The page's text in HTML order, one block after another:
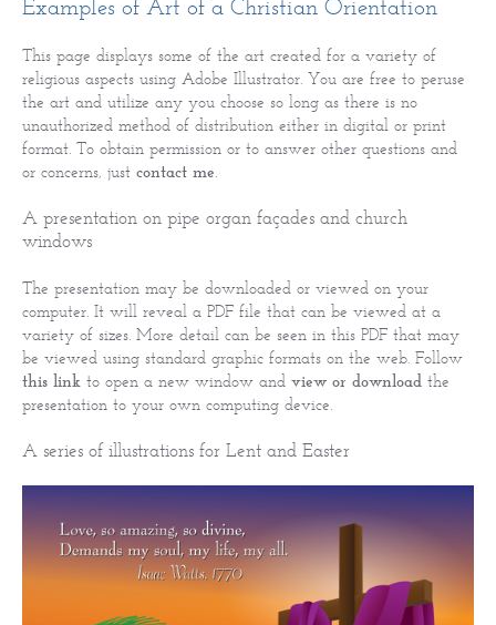
Examples of Art of a Christian Orientation
This page displays some of the art created for a variety of
religious aspects using Adobe Illustrator. You are free to peruse
the art and utilize any you choose so long as there is no
unauthorized method of distribution either in digital or print
format. To obtain permission or to answer other questions and
or concerns, just contact me
A presentation on pipe organ façades and church
windows
The presentation may be downloaded or viewed on your
computer. It will reveal a PDF file that can be viewed at a
variety of sizes. More detail can be seen in this PDF that may
be viewed using standard graphic formats on the web. Follow
this link to open a new window and view or download the
presentation to your own computing device.
A series of illustrations for Lent and Easter